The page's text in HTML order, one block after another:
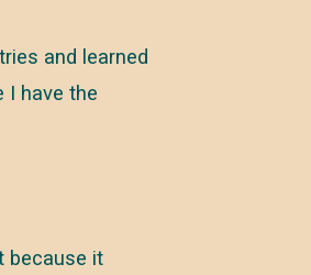
and learned
I have the
because it